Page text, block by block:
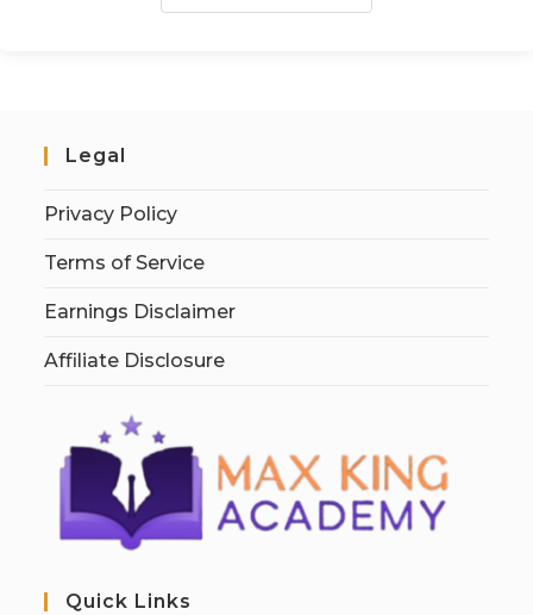
Legal
Privacy Policy
Terms of Service
Earnings Disclaimer
Affiliate Disclosure
Quick Links